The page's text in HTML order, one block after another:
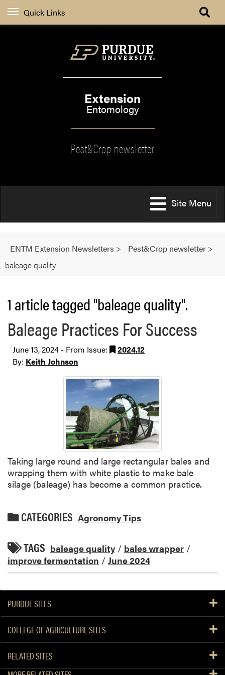
Quick Links
Extension
Entomology
Pest&Crop newsletter
Site Menu
ENTM Extension Newsletters > Pest&Crop newsletter >
baleage quality
1 article tagged "baleage quality".
Baleage Practices For Success
June 13, 2024 - From Issue:
2024.12
By: Keith Johnson
Taking large round and large rectangular bales and
wrapping them with white plastic to make bale
silage (baleage) has become a common practice.
CATEGORIES Agronomy Tips
TAGS baleage quality / bales wrapper /
improve fermentation / June 2024
PURDUE SITES
COLLEGE OF AGRICULTURE SITES
RELATED SITES